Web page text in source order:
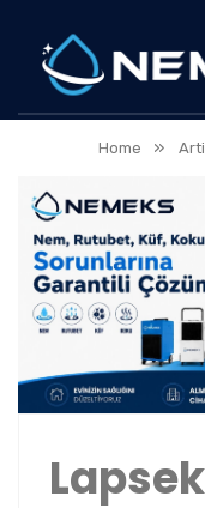
Home »